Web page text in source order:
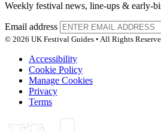
Weekly festival news, line-ups & early-
Email address
© 2026 UK Festival Guides • All Rights
Accessibility
Cookie Policy
Manage Cookies
Privacy
Terms